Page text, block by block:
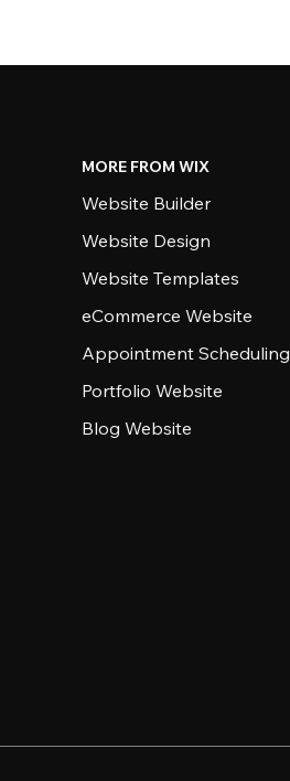
MORE FROM WIX
Website Builder
Website Design
Website Templates
eCommerce Website
Appointment Scheduling
Portfolio Website
Blog Website